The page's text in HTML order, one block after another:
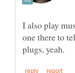
I also play
one there to